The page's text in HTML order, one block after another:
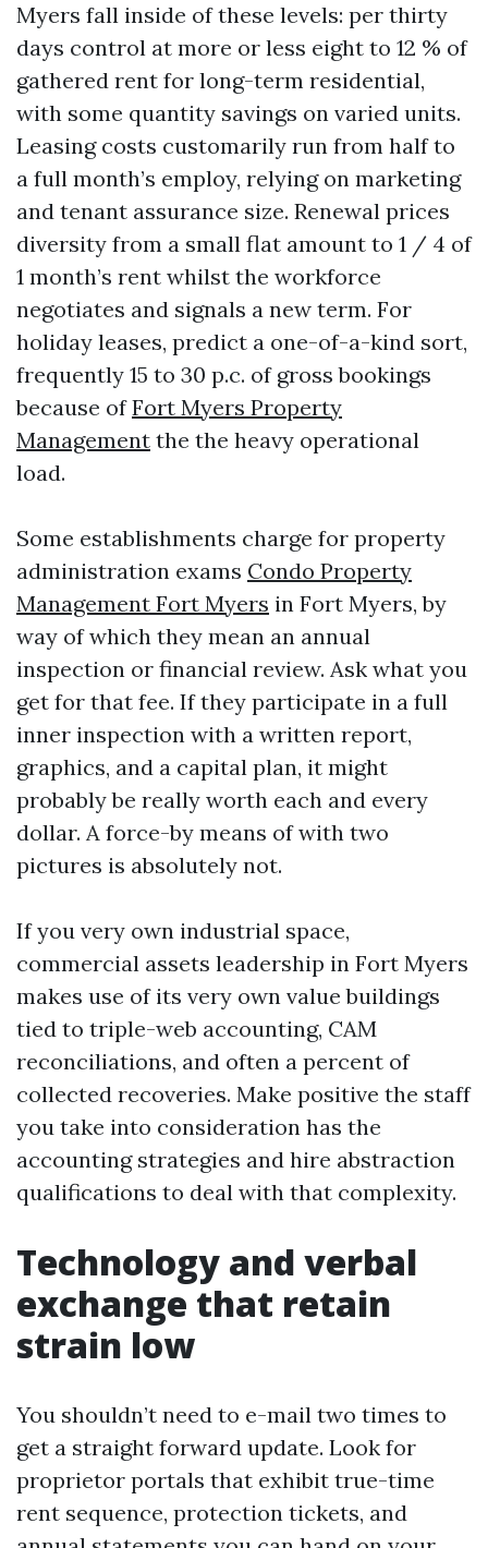
Myers fall inside of these levels: per thirty
days control at more or less eight to 12 % of
gathered rent for long-term residential,
with some quantity savings on varied units.
Leasing costs customarily run from half to
a full month’s employ, relying on marketing
and tenant assurance size. Renewal prices
diversity from a small flat amount to 1 / 4 of
1 month’s rent whilst the workforce
negotiates and signals a new term. For
holiday leases, predict a one-of-a-kind sort,
frequently 15 to 30 p.c. of gross bookings
because ofFort Myers Property
Management the the heavy operational
load.
Some establishments charge for property
administration exams Condo Property
Management Fort Myers in Fort Myers, by
way of which they mean an annual
inspection or financial review. Ask what you
get for that fee. If they participate in a full
inner inspection with a written report,
graphics, and a capital plan, it might
probably be really worth each and every
dollar. A force-by means of with two
pictures is absolutely not.
If you very own industrial space,
commercial assets leadership in Fort Myers
makes use of its very own value buildings
tied to triple-web accounting, CAM
reconciliations, and often a percent of
collected recoveries. Make positive the staff
you take into consideration has the
accounting strategies and hire abstraction
qualifications to deal with that complexity.
Technology and verbal
exchange that retain
strain low
You shouldn’t need to e-mail two times to
get a straight forward update. Look for
proprietor portals that exhibit true-time
rent sequence, protection tickets, and